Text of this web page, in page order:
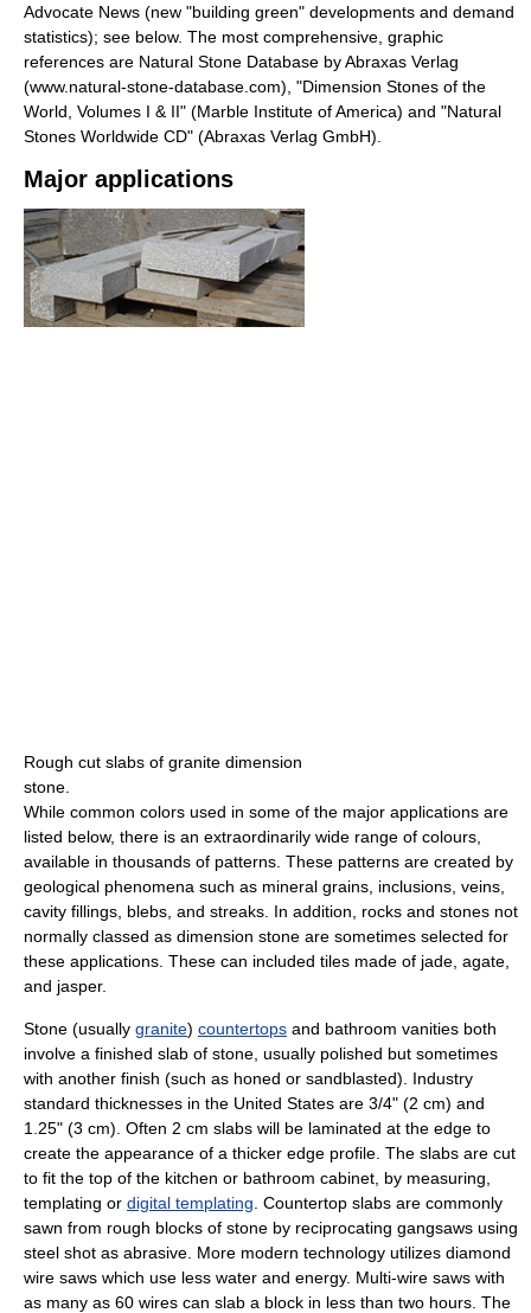
Advocate News (new "building green" developments and demand
statistics); see below. The most comprehensive, graphic
references are Natural Stone Database by Abraxas Verlag
(www.natural-stone-database.com), "Dimension Stones of the
World, Volumes I & II" (Marble Institute of America) and "Natural
Stones Worldwide CD" (Abraxas Verlag GmbH).
Major applications
Rough cut slabs of granite dimension
stone.
While common colors used in some of the major applications are
listed below, there is an extraordinarily wide range of colours,
available in thousands of patterns. These patterns are created by
geological phenomena such as mineral grains, inclusions, veins,
cavity fillings, blebs, and streaks. In addition, rocks and stones not
normally classed as dimension stone are sometimes selected for
these applications. These can included tiles made of jade, agate,
and jasper.
Stone (usually granite) countertops and bathroom vanities both
involve a finished slab of stone, usually polished but sometimes
with another finish (such as honed or sandblasted). Industry
standard thicknesses in the United States are 3/4" (2 cm) and
1.25" (3 cm). Often 2 cm slabs will be laminated at the edge to
create the appearance of a thicker edge profile. The slabs are cut
to fit the top of the kitchen or bathroom cabinet, by measuring,
templating or digital templating. Countertop slabs are commonly
sawn from rough blocks of stone by reciprocating gangsaws using
steel shot as abrasive. More modern technology utilizes diamond
wire saws which use less water and energy. Multi-wire saws with
as many as 60 wires can slab a block in less than two hours. The